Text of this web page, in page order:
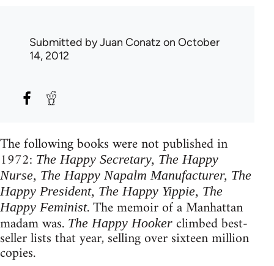
Submitted byJuan Conatz on October
14, 2012
The following books were not published in
1972: The Happy Secretary, The Happy
Nurse, The Happy Napalm Manufacturer, The
Happy President, The Happy Yippie, The
Happy Feminist. The memoir of a Manhattan
madam was. The Happy Hooker climbed best-
seller lists that year, selling over sixteen million
copies.